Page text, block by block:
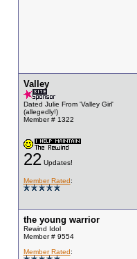
Valley
Dated Julie From 'Valley Girl'
(allegedly!)
Member # 1322
22Updates!
Member Rated:
the young warrior
Rewind Idol
Member # 9554
Member Rated: